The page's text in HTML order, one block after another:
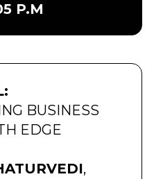
P.M
BUSINESS
EDGE
,